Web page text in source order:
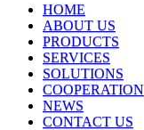
HOME
ABOUT US
PRODUCTS
SERVICES
SOLUTIONS
COOPERATION
NEWS
CONTACT US